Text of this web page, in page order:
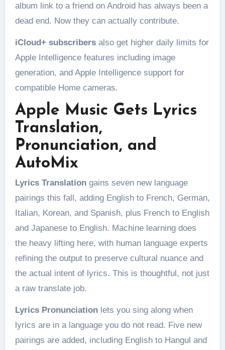
album link to a friend on Android has always been a
dead end. Now they can actually contribute.
iCloud+ subscribersalso get higher daily limits for
Apple Intelligence features including image
generation, and Apple Intelligence support for
compatible Home cameras.
Apple Music Gets Lyrics
Translation,
Pronunciation, and
AutoMix
Lyrics Translationgains seven new language
pairings this fall, adding English to French, German,
Italian, Korean, and Spanish, plus French to English
and Japanese to English. Machine learning does
the heavy lifting here, with human language experts
refining the output to preserve cultural nuance and
the actual intent of lyrics. This is thoughtful, not just
a raw translate job.
Lyrics Pronunciationlets you sing along when
lyrics are in a language you do not read. Five new
pairings are added, including English to Hangul and